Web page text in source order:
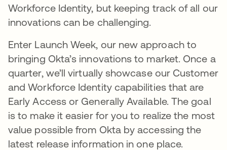
Workforce Identity, but keeping track of all our
innovations can be challenging.
Enter Launch Week, our new approach to
bringing Okta’s innovations to market. Once a
quarter, we’ll virtually showcase our Customer
and Workforce Identity capabilities that are
Early Access or Generally Available. The goal
is to make it easier for you to realize the most
value possible from Okta by accessing the
latest release information in one place.